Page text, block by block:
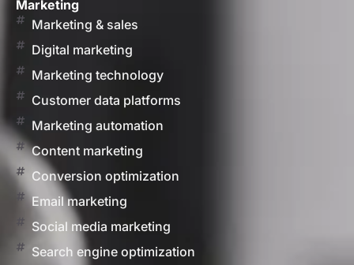
Marketing
Marketing & sales
Digital marketing
Marketing technology
Customer data platforms
Marketing automation
Content marketing
Conversion optimization
Email marketing
Social media marketing
Search engine optimization